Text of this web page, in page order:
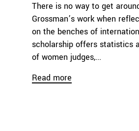
There is no way to get
Grossman’s work when
on the benches of
scholarship offers statistics
of women judges,...
Read more